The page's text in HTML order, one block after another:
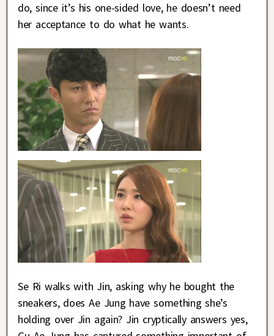
do, since it’s his one-sided love, he doesn’t need
her acceptance to do what he wants.
Se Ri walks with Jin, asking why he bought the
sneakers, does Ae Jung have something she’s
holding over Jin again? Jin cryptically answers yes,